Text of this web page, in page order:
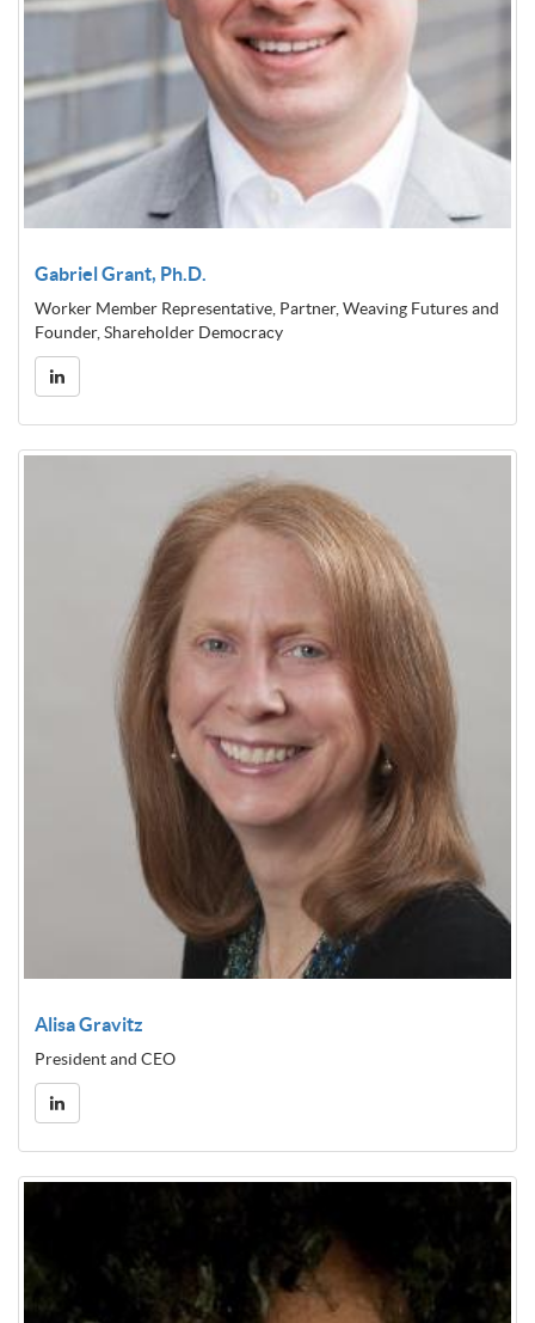
Gabriel Grant, Ph.D.
Worker Member Representative, Partner, Weaving Futures and
Founder, Shareholder Democracy
Alisa Gravitz
President and CEO